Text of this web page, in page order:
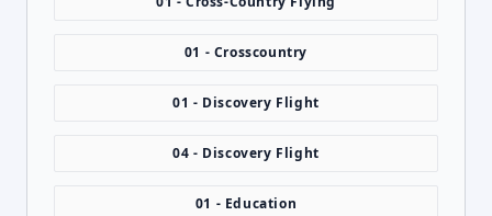
01 - Crosscountry
01 - Discovery Flight
04 - Discovery Flight
01 - Education